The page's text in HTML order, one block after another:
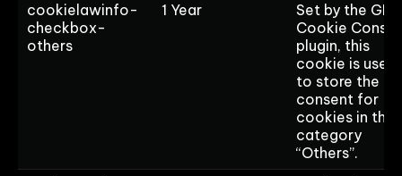
cookielawinfo-
checkbox-
others
1 Year
Set by the
Cookie
plugin, this
cookie is used
to store the
consent for
cookies in the
category
“Others”.